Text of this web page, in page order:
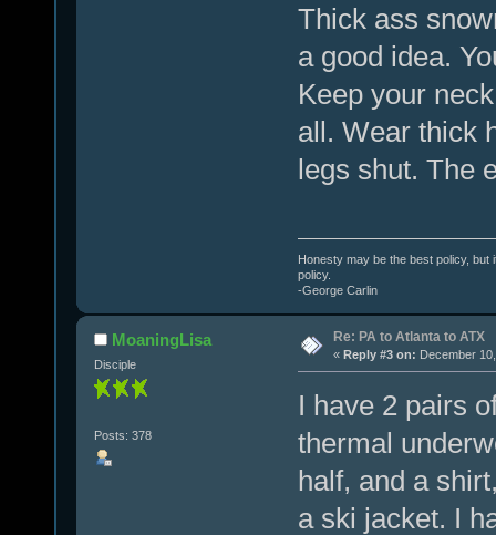
Thick ass
a good idea.
Keep your
all. Wear thick
legs shut. The
Honesty may be the best policy, but
policy.
-George Carlin
MoaningLisa
Disciple
Posts: 378
Re: PA to Atlanta to ATX
« Reply #3 on: December
I have 2 pairs
thermal
half, and a
a ski jacket. I